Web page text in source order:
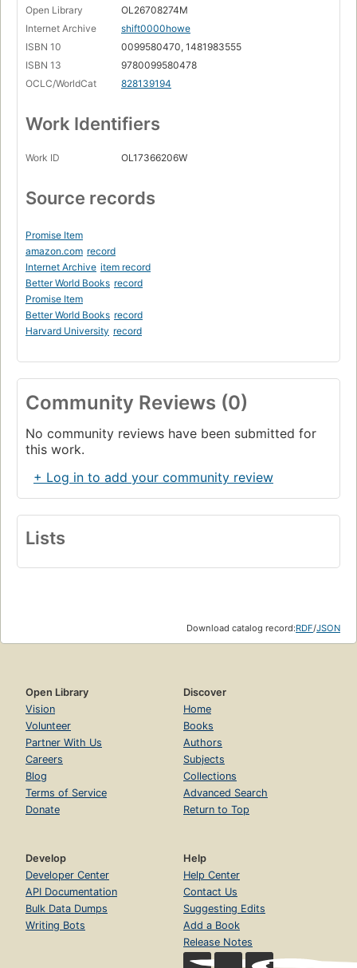
Open Library
OL26708274M
Internet Archive
shift0000howe
ISBN 10
0099580470, 1481983555
ISBN 13
9780099580478
OCLC/WorldCat
828139194
Work Identifiers
Work ID OL17366206W
Source records
Promise Item
amazon.com record
Internet Archive item record
Better World Books record
Promise Item
Better World Books record
Harvard University record
Community Reviews (0)
No community reviews have been submitted for
this work.
+ Log in to add your community review
Lists
Download catalog record:RDF/JSON
Open Library
Vision
Volunteer
Partner With Us
Careers
Blog
Terms of Service
Donate
Discover
Home
Books
Authors
Subjects
Collections
Advanced Search
Return to Top
Develop
Developer Center
API Documentation
Bulk Data Dumps
Writing Bots
Help
Help Center
Contact Us
Suggesting Edits
Add a Book
Release Notes